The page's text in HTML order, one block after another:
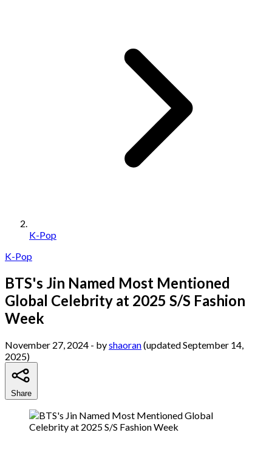
K-Pop
K-Pop
BTS's Jin Named Most Mentioned
Global Celebrity at 2025 S/S Fashion
Week
November 27, 2024 - byshaoran(updated September 14,
2025)
Share